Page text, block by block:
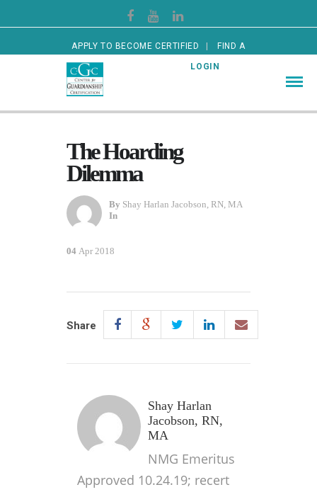
APPLY TO BECOME CERTIFIED FIND A
CERTIFIED GUARDIAN LOGIN
The Hoarding
Dilemma
By Shay Harlan Jacobson, RN, MA
In
04 Apr 2018
Share
Shay Harlan
Jacobson, RN,
MA
NMG Emeritus
Approved 10.24.19; recert